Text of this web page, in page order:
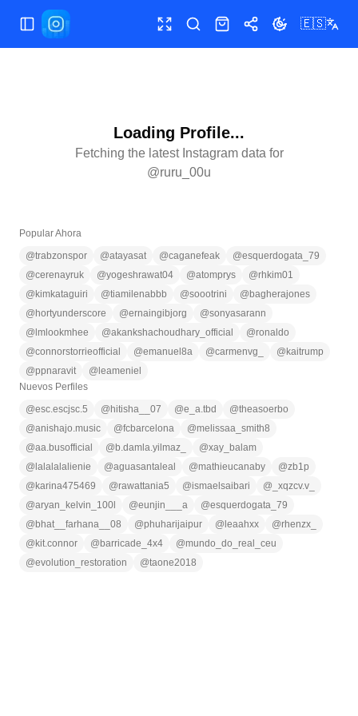
Abrir/cerrar menú Pantalla completa
BuscarTiendaCompartirCambiar tema
🇪🇸
Loading Profile...
Fetching the latest Instagram data for
@ruru_00u
Popular Ahora
@trabzonspor @atayasat @caganefeak @esquerdogata_79
@cerenayruk @yogeshrawat04 @atomprys @rhkim01
@ kimkataguiri @tiamilenabbb @soootrini @ bagherajones
@ hortyunderscore @ernaingibjorg @sonyasarann
@ lmlookmhee @akankshachoudhary_official @ronaldo
@connorstorrieofficial @emanuel8a @carmenvg_ @ kaitrump
@ppnaravit @ leameniel
Nuevos Perfiles
@esc.escjsc.5 @ hitisha__07 @e_a.tbd @theasoerbo
@anishajo.music @fcbarcelona @melissaa_smith8
@aa.busofficial @ b.damla.yilmaz_ @xay_balam
@ lalalalalienie @aguasantaleal @mathieucanaby @zb1p
@ karina475469 @rawattania5 @ismaelsaibari @ _xqzcv.v_
@aryan_kelvin_100l @eunjin___a @esquerdogata_79
@ bhat__farhana__08 @phuharijaipur @ leaahxx @rhenzx_
@ kit.connor @ barricade_4x4 @mundo_do_real_ceu
@evolution_restoration @taone2018